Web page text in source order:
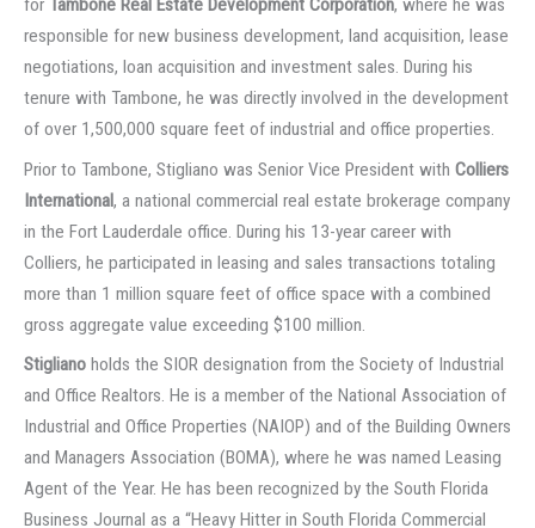
for Tambone Real Estate Development Corporation, where he was
responsible for new business development, land acquisition, lease
negotiations, loan acquisition and investment sales. During his
tenure with Tambone, he was directly involved in the development
of over 1,500,000 square feet of industrial and office properties.
Prior to Tambone, Stigliano was Senior Vice President with Colliers
International, a national commercial real estate brokerage company
in the Fort Lauderdale office. During his 13-year career with
Colliers, he participated in leasing and sales transactions totaling
more than 1 million square feet of office space with a combined
gross aggregate value exceeding $100 million.
Stigliano holds the SIOR designation from the Society of Industrial
and Office Realtors. He is a member of the National Association of
Industrial and Office Properties (NAIOP) and of the Building Owners
and Managers Association (BOMA), where he was named Leasing
Agent of the Year. He has been recognized by the South Florida
Business Journal as a “Heavy Hitter in South Florida Commercial